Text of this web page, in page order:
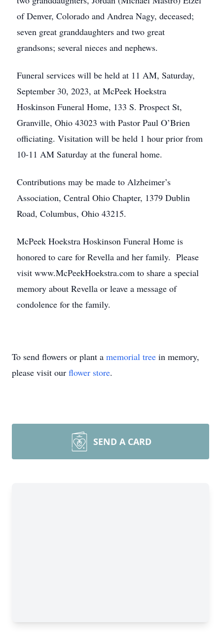
of Denver, Colorado and Andrea Nagy, deceased;
seven great granddaughters and two great
grandsons; several nieces and nephews.
Funeral services will be held at 11 AM, Saturday,
September 30, 2023, at McPeek Hoekstra
Hoskinson Funeral Home, 133 S. Prospect St,
Granville, Ohio 43023 with Pastor Paul O’Brien
officiating. Visitation will be held 1 hour prior from
10-11 AM Saturday at the funeral home.
Contributions may be made to Alzheimer’s
Association, Central Ohio Chapter, 1379 Dublin
Road, Columbus, Ohio 43215.
McPeek Hoekstra Hoskinson Funeral Home is
honored to care for Revella and her family. Please
visit www.McPeekHoekstra.com to share a special
memory about Revella or leave a message of
condolence for the family.
To send flowers or plant a memorial tree in memory,
please visit our flower store.
SEND A CARD